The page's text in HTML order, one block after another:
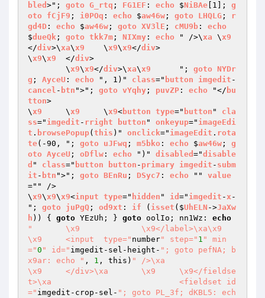
bled >"; goto G_rtq ; FG1EF : echo $NiBAe [1]; g
oto
fCjF9 ; i0POq : echo $aw46w ; goto LHQLG ;
r
gd4D : echo $aw46w ; goto XV3lE ; cMU9b : echo
$dueQk ; goto tkk7m ; NIXmy : echo " />\xa
	\
x9
</div>\xa\x9
	\
x9\x9</div>
\x9\x9
	</
div>
	\
x9\x9</div>\xa\x9
	";
goto NYDr
g ; AyceU : echo ", 1)" class=" button imgedit -
cancel - btn ">"; goto vYqhy ; puvZP : echo "</ bu
tton>
\x9
	\
x9
	\
x9<button type=" button " cla
ss=" imgedit - rright button " onkeyup=" imageEdi
t . browsePopup( this )" onclick=" imageEdit . rota
te(-90, "; goto uJFwq ; m5bko : echo $aw46w ; g
oto AyceU ; oDflw : echo ")" disabled ="disable
d " class=" button button - primary imgedit - subm
it - btn ">"; goto BEnRu ; DSyc7 : echo "" value
="" />
\x9\x9\x9<input type=" hidden " id =" imgedit -x -
"; goto juPgQ ; od9xt : if ( isset ($UhELN ->JaXw
h )) { goto YEzUh; } goto oolIo; nn1Wz: echo
"	\x9		\x9</label>\xa\x9
\x9	<input  type=" number" step=" 1 " min
="0 " id=" imgedit-sel-height- "; goto pefNA; b
x9ar: echo " , 1 , this) " />\xa
\x9	</div>\xa	\x9	\x9</fieldse
t>\xa				<fieldset id
=" imgedit-crop-sel- "; goto PL_3f; dKBL5: ech